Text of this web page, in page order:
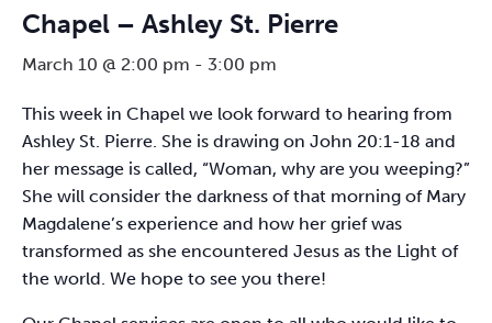
Chapel – Ashley St. Pierre
March 10 @ 2:00 pm - 3:00 pm
This week in Chapel we look forward to hearing from
Ashley St. Pierre. She is drawing on John 20:1-18 and
her message is called, “Woman, why are you weeping?”
She will consider the darkness of that morning of Mary
Magdalene’s experience and how her grief was
transformed as she encountered Jesus as the Light of
the world. We hope to see you there!